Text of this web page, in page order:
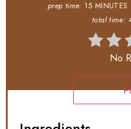
prep time: 15 MINUTES
total time:
No